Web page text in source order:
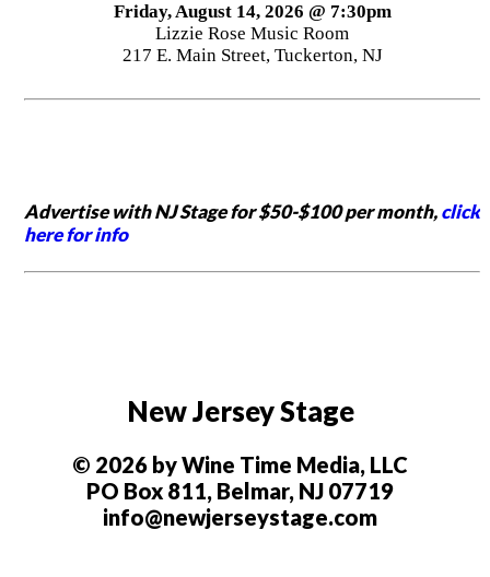
Friday, August 14, 2026 @ 7:30pm
Lizzie Rose Music Room
217 E. Main Street, Tuckerton, NJ
Advertise with NJ Stage for $50-$100 per month,click
here for info
New Jersey Stage
© 2026 by Wine Time Media, LLC
PO Box 811, Belmar, NJ 07719
info@newjerseystage.com